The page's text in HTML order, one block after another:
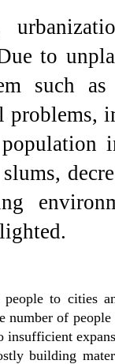
to
such as
people to cities
number of
insufficient
building